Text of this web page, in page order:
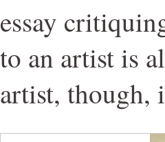
essay
to an artist is
artist, though,